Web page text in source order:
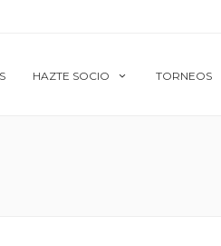
HAZTE SOCIO TORNEOS